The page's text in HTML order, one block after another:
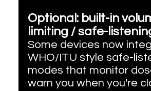
Optional: built-in
limiting / safe-
Some devices now
WHO/ITU style safe-
modes that monitor
warn you when you're